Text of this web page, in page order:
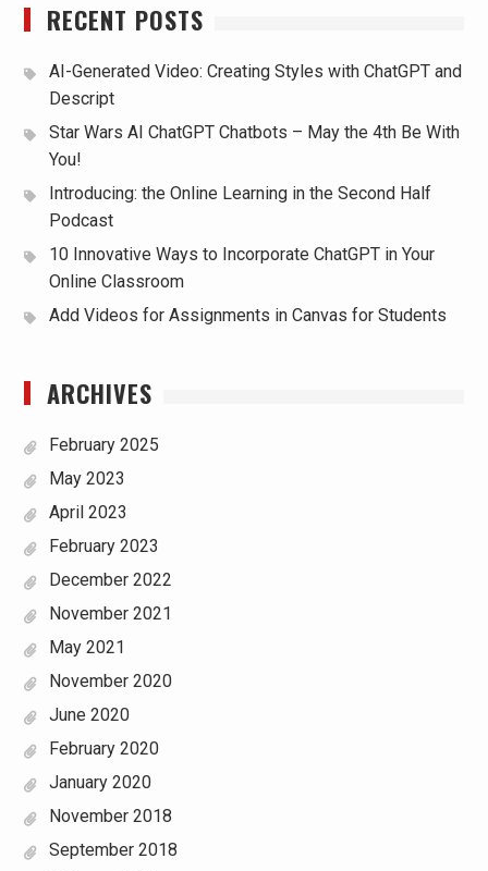
RECENT POSTS
AI-Generated Video: Creating Styles with ChatGPT and
Descript
Star Wars AI ChatGPT Chatbots – May the 4th Be With
You!
Introducing: the Online Learning in the Second Half
Podcast
10 Innovative Ways to Incorporate ChatGPT in Your
Online Classroom
Add Videos for Assignments in Canvas for Students
ARCHIVES
February 2025
May 2023
April 2023
February 2023
December 2022
November 2021
May 2021
November 2020
June 2020
February 2020
January 2020
November 2018
September 2018